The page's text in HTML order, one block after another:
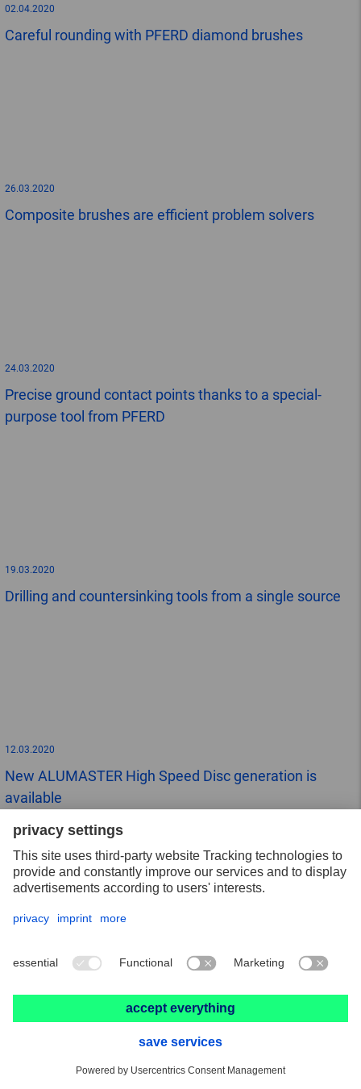
02.04.2020
Careful rounding with PFERD diamond brushes
26.03.2020
Composite brushes are efficient problem solvers
24.03.2020
Precise ground contact points thanks to a special-
purpose tool from PFERD
19.03.2020
Drilling and countersinking tools from a single source
12.03.2020
New ALUMASTER High Speed Disc generation is
available
VICTOGRAIN